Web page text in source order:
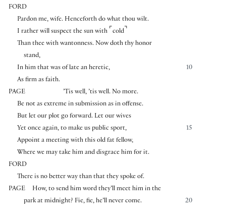
FORD
Pardon me, wife. Henceforth do what thou wilt.
I rather will suspect the sun with ⌜ cold ⌝
Than thee with wantonness. Now doth thy honor
stand,
10
In him that was of late an heretic,
As firm as faith.
PAGE
’Tis well, ’tis well. No more.
Be not as extreme in submission as in offense.
But let our plot go forward. Let our wives
15
Yet once again, to make us public sport,
Appoint a meeting with this old fat fellow,
Where we may take him and disgrace him for it.
FORD
There is no better way than that they spoke of.
PAGE
How, to send him word they’ll meet him in the
20
park at midnight? Fie, fie, he’ll never come.